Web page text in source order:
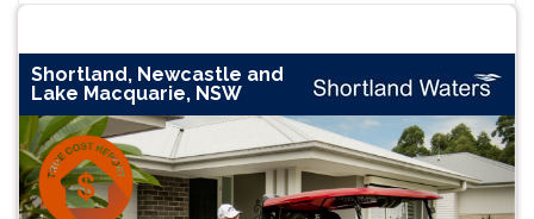
Shortland, Newcastle and
Lake Macquarie, NSW